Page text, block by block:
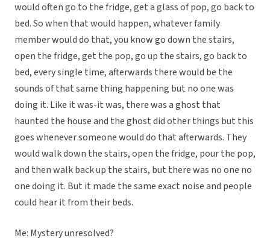
would often go to the fridge, get a glass of pop, go back to
bed. So when that would happen, whatever family
member would do that, you know go down the stairs,
open the fridge, get the pop, go up the stairs, go back to
bed, every single time, afterwards there would be the
sounds of that same thing happening but no one was
doing it. Like it was-it was, there was a ghost that
haunted the house and the ghost did other things but this
goes whenever someone would do that afterwards. They
would walk down the stairs, open the fridge, pour the pop,
and then walk back up the stairs, but there was no one no
one doing it. But it made the same exact noise and people
could hear it from their beds.
Me: Mystery unresolved?